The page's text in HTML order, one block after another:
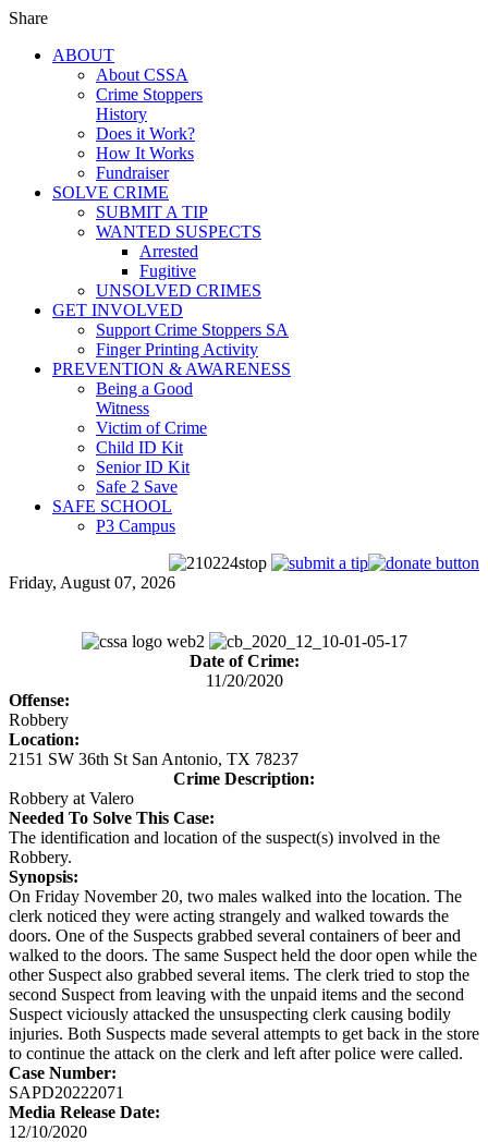
Share
ABOUT
About CSSA
Crime Stoppers
History
Does it Work?
How It Works
Fundraiser
SOLVE CRIME
SUBMIT A TIP
WANTED SUSPECTS
Arrested
Fugitive
UNSOLVED CRIMES
GET INVOLVED
Support Crime Stoppers SA
Finger Printing Activity
PREVENTION & AWARENESS
Being a Good
Witness
Victim of Crime
Child ID Kit
Senior ID Kit
Safe 2 Save
SAFE SCHOOL
P3 Campus
Friday, August 07, 2026
Date of Crime:
11/20/2020
Offense:
Robbery
Location:
2151 SW 36th St San Antonio, TX 78237
Crime Description:
Robbery at Valero
Needed To Solve This Case:
The identification and location of the suspect(s) involved in the
Robbery.
Synopsis:
On Friday November 20, two males walked into the location. The
clerk noticed they were acting strangely and walked towards the
doors. One of the Suspects grabbed several containers of beer and
walked to the doors. The same Suspect held the door open while the
other Suspect also grabbed several items. The clerk tried to stop the
second Suspect from leaving with the unpaid items and the second
Suspect viciously attacked the unsuspecting clerk causing bodily
injuries. Both Suspects made several attempts to get back in the store
to continue the attack on the clerk and left after police were called.
Case Number:
SAPD20222071
Media Release Date:
12/10/2020